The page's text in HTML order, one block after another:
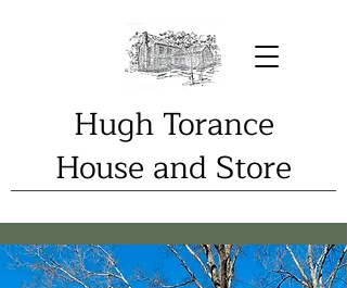
Hugh Torance
House and Store